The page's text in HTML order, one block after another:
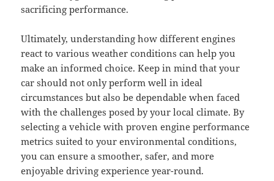
sacrificing performance.
Ultimately, understanding how different engines
react to various weather conditions can help you
make an informed choice. Keep in mind that your
car should not only perform well in ideal
circumstances but also be dependable when faced
with the challenges posed by your local climate. By
selecting a vehicle with proven engine performance
metrics suited to your environmental conditions,
you can ensure a smoother, safer, and more
enjoyable driving experience year-round.